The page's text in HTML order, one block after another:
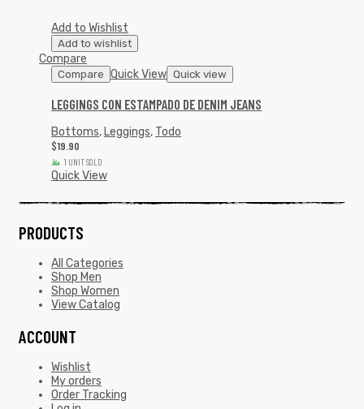
Add to Wishlist
Add to wishlist
Compare
Compare Quick View Quick view
LEGGINGS CON ESTAMPADO DE DENIM JEANS
Bottoms, Leggings, Todo
$19.90
1 UNIT SOLD
Quick View
PRODUCTS
All Categories
Shop Men
Shop Women
View Catalog
ACCOUNT
Wishlist
My orders
Order Tracking